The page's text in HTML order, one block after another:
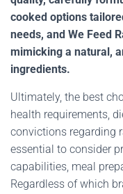
cooked options
needs, and We Feed
mimicking a natural,
ingredients.
Ultimately, the best
health requirements,
convictions regarding
essential to consider
capabilities, meal
Regardless of which